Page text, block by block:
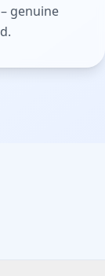
genuine